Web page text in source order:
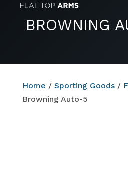
BROWNING
Home / Sporting Goods/
Browning Auto-5